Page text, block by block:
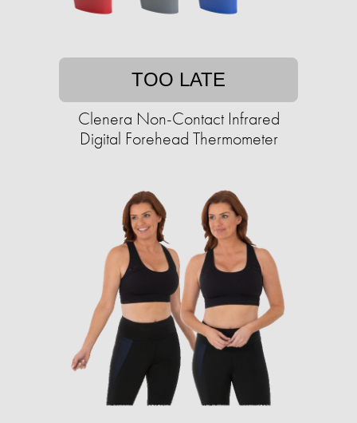
TOO LATE
Clenera Non-Contact Infrared
Digital Forehead Thermometer